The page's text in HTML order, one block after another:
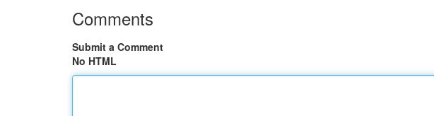
Comments
Submit a Comment
No HTML